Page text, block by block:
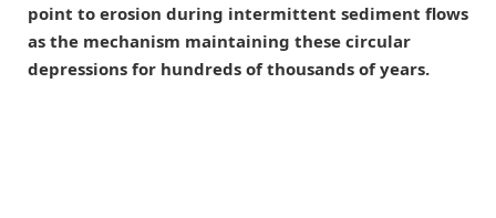
point to erosion during intermittent sediment flows
as the mechanism maintaining these circular
depressions for hundreds of thousands of years.